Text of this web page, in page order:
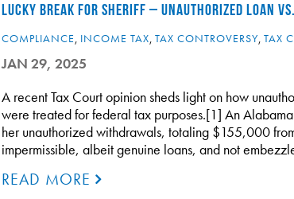
LUCKY BREAK FOR SHERIFF – UNAUTHORIZED LOAN
COMPLIANCE, INCOME TAX, TAX CONTROVERSY, TAX
JAN 29, 2025
A recent Tax Court opinion sheds light on how
were treated for federal tax purposes.[1] An
her unauthorized withdrawals, totaling $155,000
impermissible, albeit genuine loans, and not
READ MORE